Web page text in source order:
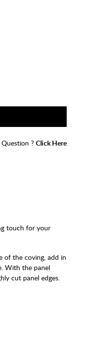
? Click Here
touch for your
of the coving, add in
With the panel
cut panel edges.